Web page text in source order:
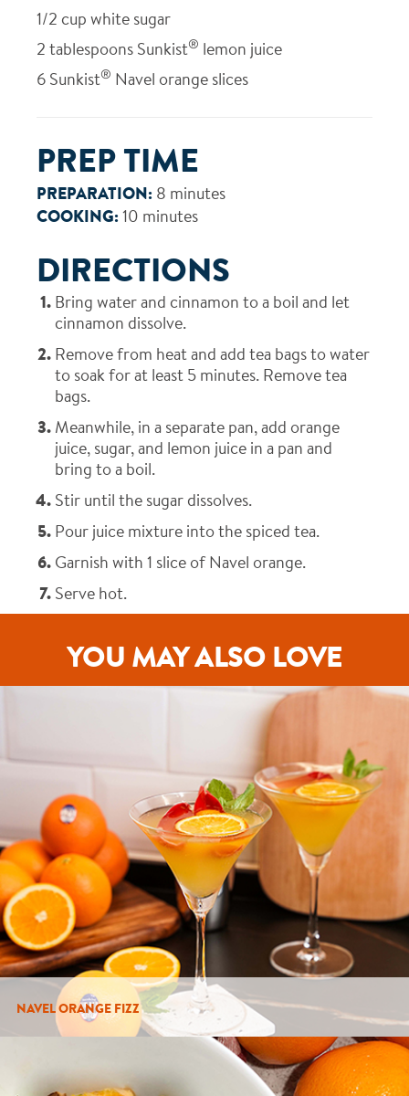
1/2 cup white sugar
2 tablespoons Sunkist® lemon juice
6 Sunkist® Navel orange slices
PREP TIME
PREPARATION: 8 minutes
COOKING:10 minutes
DIRECTIONS
Bring water and cinnamon to a boil and let
cinnamon dissolve.
Remove from heat and add tea bags to water
to soak for at least 5 minutes. Remove tea
bags.
Meanwhile, in a separate pan, add orange
juice, sugar, and lemon juice in a pan and
bring to a boil.
Stir until the sugar dissolves.
Pour juice mixture into the spiced tea.
Garnish with 1 slice of Navel orange.
Serve hot.
YOU MAY ALSO LOVE
NAVEL ORANGE FIZZ